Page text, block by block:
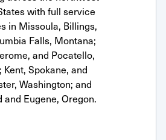
with full service
in Missoula, Billings,
Falls, Montana;
and Pocatello,
Kent, Spokane, and
Washington; and
and Eugene, Oregon.